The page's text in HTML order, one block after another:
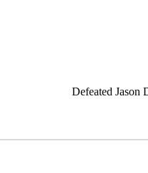
Defeated Jason